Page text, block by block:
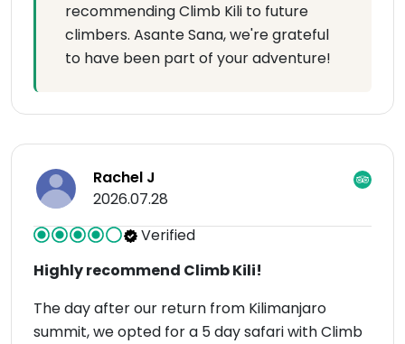
recommending Climb Kili to future
climbers. Asante Sana, we're grateful
to have been part of your adventure!
Rachel J
2026.07.28
Verified
Highly recommend Climb Kili!
The day after our return from Kilimanjaro
summit, we opted for a 5 day safari with Climb